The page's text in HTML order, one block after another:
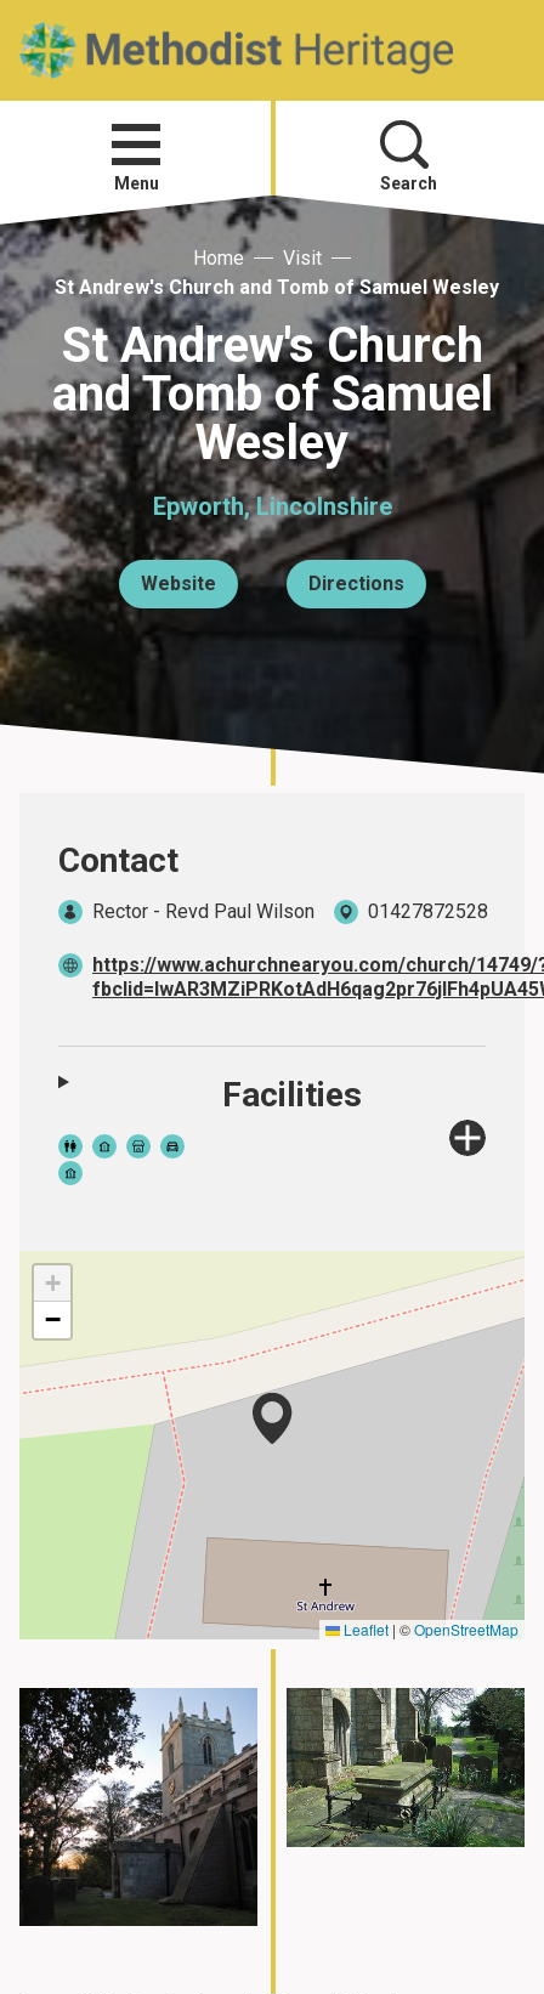
Home
Open
menu
Menu Search
Visit
Telling Your Story
Methodist History
Research and Resources
Heritage News
About
Home
Visit
St Andrew's Church and Tomb of Samuel Wesley
St Andrew's Church
and Tomb of Samuel
Wesley
Epworth, Lincolnshire
Website Directions
Contact
Rector - Revd Paul Wilson 01427872528
https://www.achurchnearyou.com/church/14749/
Facilities
+
−
Leaflet | ©OpenStreetMap